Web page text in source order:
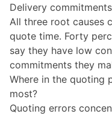
Delivery
All three root causes
quote time. Forty
say they have low
commitments they
Where in the quoting
most?
Quoting errors